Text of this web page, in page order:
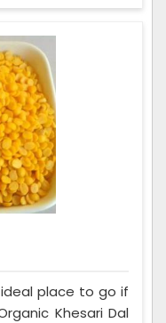
place to go if
Khesari Dal